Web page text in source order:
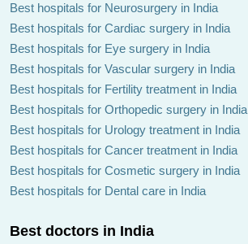
Best hospitals for Neurosurgery in India
Best hospitals for Cardiac surgery in India
Best hospitals for Eye surgery in India
Best hospitals for Vascular surgery in India
Best hospitals for Fertility treatment in India
Best hospitals for Orthopedic surgery in India
Best hospitals for Urology treatment in India
Best hospitals for Cancer treatment in India
Best hospitals for Cosmetic surgery in India
Best hospitals for Dental care in India
Best doctors in India